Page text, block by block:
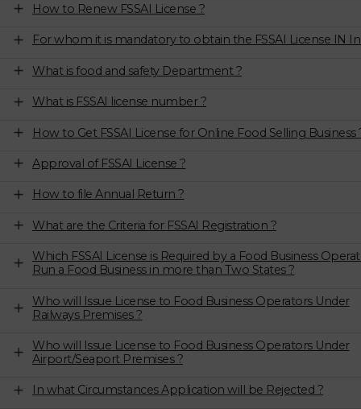
How to Renew FSSAI License ?
For whom it is mandatory to obtain the FSSAI License IN
What is food and safety Department ?
What is FSSAI license number ?
How to Get FSSAI License for Online Food Selling Business
Approval of FSSAI License ?
How to file Annual Return ?
What are the Criteria for FSSAI Registration ?
Which FSSAI License is Required by a Food Business
Run a Food Business in more than Two States ?
Who will Issue License to Food Business Operators Under
Railways Premises ?
Who will Issue License to Food Business Operators Under
Airport/Seaport Premises ?
In what Circumstances Application will be Rejected ?